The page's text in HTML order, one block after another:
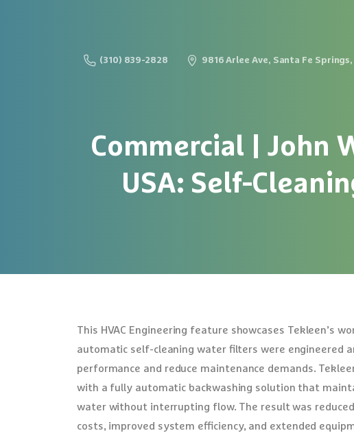
(310) 839-2828 9816 Arlee Ave, Santa Fe
Commercial John
USA: Self-
This HVAC Engineering feature showcases Tekleen’s
automatic self-cleaning water filters were engineered
performance and reduce maintenance demands.
with a fully automatic backwashing solution that
water without interrupting flow. The result was
costs, improved system efficiency, and extended